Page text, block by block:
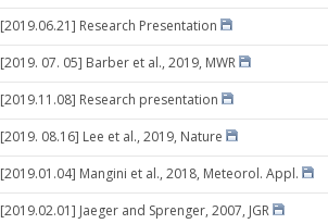
[2019.06.21] Research Presentation
[2019. 07. 05] Barber et al., 2019, MWR
[2019.11.08] Research presentation
[2019. 08.16] Lee et al., 2019, Nature
[2019.01.04] Mangini et al., 2018, Meteorol. Appl.
[2019.02.01] Jaeger and Sprenger, 2007, JGR